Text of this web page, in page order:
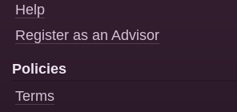
Help
Register as an Advisor
Policies
Terms